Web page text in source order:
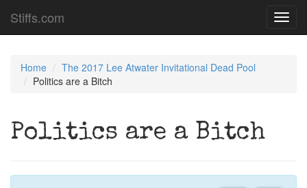
Stiffs.com
Home
The 2017 Lee Atwater Invitational Dead Pool
Politics are a Bitch
Politics are a Bitch